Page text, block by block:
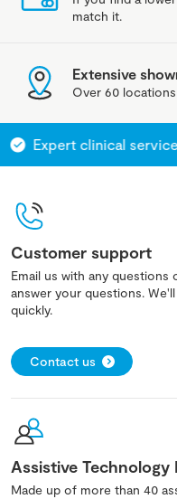
match it.
Extensive
Over 60
Expert clinical services
Customer support
Email us with any questions
answer your questions.
quickly.
Contact us
Assistive Technology
Made up of more than 40